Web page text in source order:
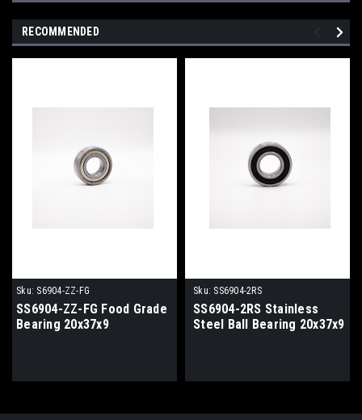
RECOMMENDED
Sku: S6904-ZZ-FG
SS6904-ZZ-FG Food Grade
Bearing 20x37x9
Sku: SS6904-2RS
SS6904-2RS Stainless
Steel Ball Bearing 20x37x9